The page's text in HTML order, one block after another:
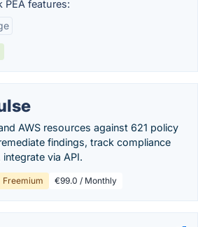
PEA features:
AWS resources against 621 policy
findings, track compliance
via API.
Freemium €99.0 / Monthly